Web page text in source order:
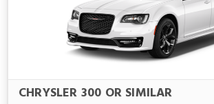
CHRYSLER 300 OR SIMILAR